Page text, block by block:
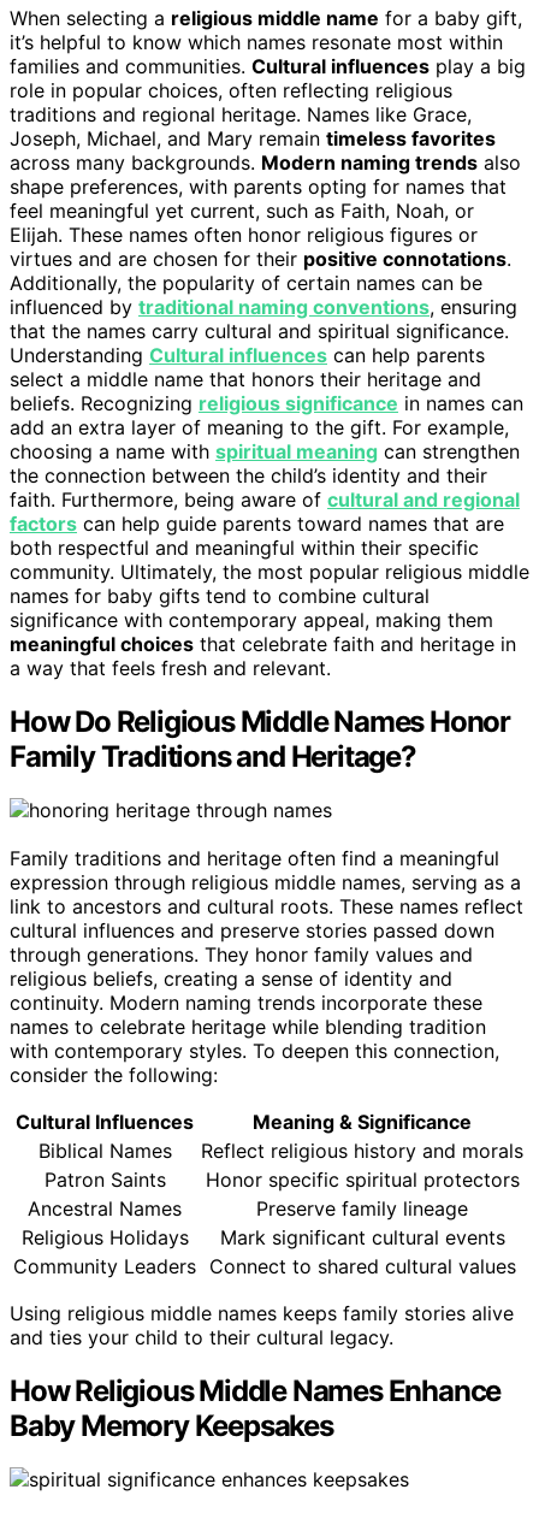
When selecting a religious middle name for a baby gift,
it’s helpful to know which names resonate most within
families and communities. Cultural influences play a big
role in popular choices, often reflecting religious
traditions and regional heritage. Names like Grace,
Joseph, Michael, and Mary remain timeless favorites
across many backgrounds. Modern naming trends also
shape preferences, with parents opting for names that
feel meaningful yet current, such as Faith, Noah, or
Elijah. These names often honor religious figures or
virtues and are chosen for their positive connotations.
Additionally, the popularity of certain names can be
influenced by traditional naming conventions, ensuring
that the names carry cultural and spiritual significance.
Understanding Cultural influences can help parents
select a middle name that honors their heritage and
beliefs. Recognizing religious significance in names can
add an extra layer of meaning to the gift. For example,
choosing a name with spiritual meaning can strengthen
the connection between the child’s identity and their
faith. Furthermore, being aware of cultural and regional
factors can help guide parents toward names that are
both respectful and meaningful within their specific
community. Ultimately, the most popular religious middle
names for baby gifts tend to combine cultural
significance with contemporary appeal, making them
meaningful choices that celebrate faith and heritage in
a way that feels fresh and relevant.
How Do Religious Middle Names Honor
Family Traditions and Heritage?
Family traditions and heritage often find a meaningful
expression through religious middle names, serving as a
link to ancestors and cultural roots. These names reflect
cultural influences and preserve stories passed down
through generations. They honor family values and
religious beliefs, creating a sense of identity and
continuity. Modern naming trends incorporate these
names to celebrate heritage while blending tradition
with contemporary styles. To deepen this connection,
consider the following:
Cultural Influences
Meaning & Significance
Biblical Names
Reflect religious history and morals
Patron Saints
Honor specific spiritual protectors
Ancestral Names
Preserve family lineage
Religious Holidays
Mark significant cultural events
Community Leaders Connect to shared cultural values
Using religious middle names keeps family stories alive
and ties your child to their cultural legacy.
How Religious Middle Names Enhance
Baby Memory Keepsakes